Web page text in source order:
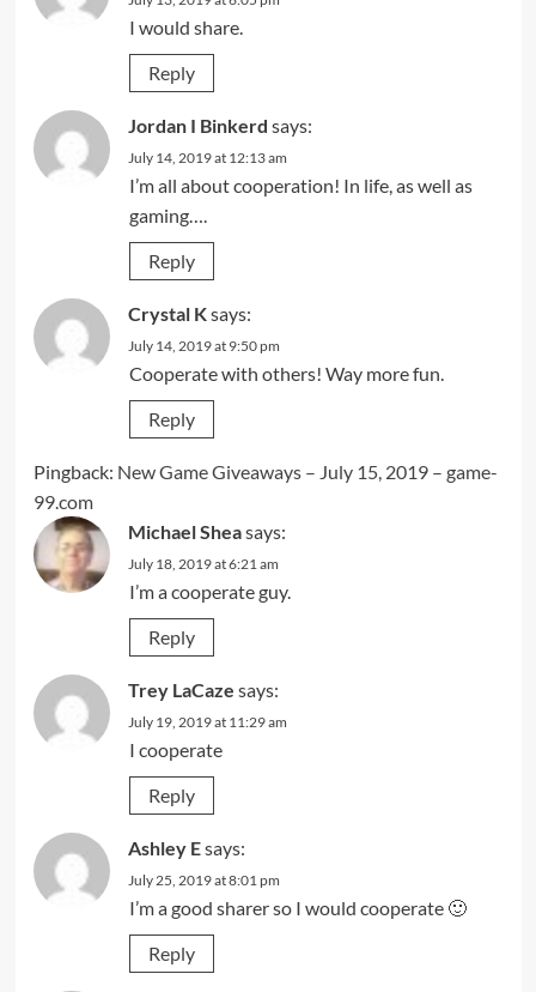
I would share.
Reply
Jordan I Binkerd says:
July 14, 2019 at 12:13 am
I’m all about cooperation! In life, as well as
gaming….
Reply
Crystal Ksays:
July 14, 2019 at 9:50 pm
Cooperate with others! Way more fun.
Reply
Pingback: New Game Giveaways – July 15, 2019 – game-
99.com
Michael Sheasays:
July 18, 2019 at 6:21 am
I’m a cooperate guy.
Reply
Trey LaCaze says:
July 19, 2019 at 11:29 am
I cooperate
Reply
Ashley Esays:
July 25, 2019 at 8:01 pm
I’m a good sharer so I would cooperate 🙂
Reply